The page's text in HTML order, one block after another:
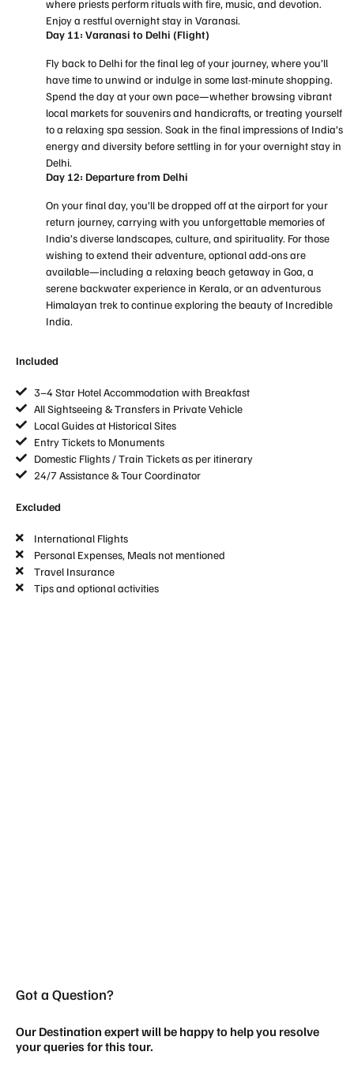
where priests perform rituals with fire, music, and devotion.
Enjoy a restful overnight stay in Varanasi.
Day 11: Varanasi to Delhi (Flight)
Fly back to Delhi for the final leg of your journey, where you’ll
have time to unwind or indulge in some last-minute shopping.
Spend the day at your own pace—whether browsing vibrant
local markets for souvenirs and handicrafts, or treating yourself
to a relaxing spa session. Soak in the final impressions of India’s
energy and diversity before settling in for your overnight stay in
Delhi.
Day 12: Departure from Delhi
On your final day, you’ll be dropped off at the airport for your
return journey, carrying with you unforgettable memories of
India’s diverse landscapes, culture, and spirituality. For those
wishing to extend their adventure, optional add-ons are
available—including a relaxing beach getaway in Goa, a
serene backwater experience in Kerala, or an adventurous
Himalayan trek to continue exploring the beauty of Incredible
India.
Included
3–4 Star Hotel Accommodation with Breakfast
All Sightseeing & Transfers in Private Vehicle
Local Guides at Historical Sites
Entry Tickets to Monuments
Domestic Flights / Train Tickets as per itinerary
24/7 Assistance & Tour Coordinator
Excluded
International Flights
Personal Expenses, Meals not mentioned
Travel Insurance
Tips and optional activities
Got a Question?
Our Destination expert will be happy to help you resolve
your queries for this tour.